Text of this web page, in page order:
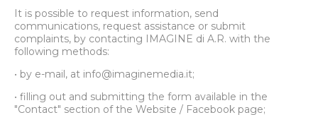
It is possible to request information, send
communications, request assistance or submit
complaints, by contacting IMAGINE di A.R. with the
following methods:
• by e-mail, at info@imaginemedia.it;
• filling out and submitting the form available in the
"Contact" section of the Website / Facebook page;